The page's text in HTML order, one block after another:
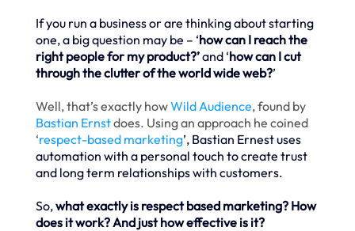
If you run a business or are thinking about starting
one, a big question may be – ‘how can I reach the
right people for my product?’and ‘how can I cut
through the clutter of the world wide web?’
Well, that’s exactly howWild Audience, found by
Bastian Ernstdoes. Using an approach he coined
‘respect-based marketing’, Bastian Ernest uses
automation with a personal touch to create trust
and long term relationships with customers.
So,what exactly is respect based marketing? How
does it work? And just how effective is it?